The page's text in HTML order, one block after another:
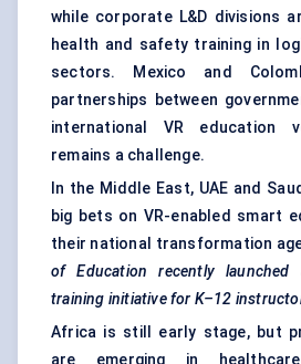
while corporate L&D divisions
health and safety training in
sectors. Mexico and
partnerships between
international VR education
remains a challenge.
In the Middle East, UAE and
big bets on VR-enabled smart
their national transformation
of Education recently launched
training initiative for K–12
Africa is still early stage, but
are emerging in